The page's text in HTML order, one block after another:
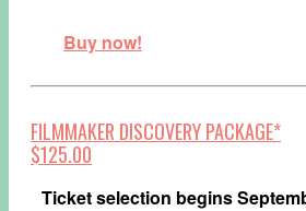
Buy now!
FILMMAKER DISCOVERY PACKAGE*
$125.00
Ticket selection begins